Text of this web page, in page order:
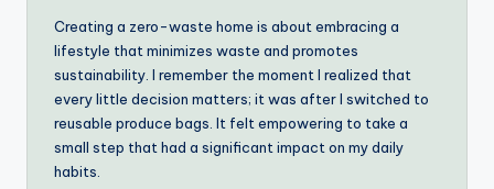
Creating a zero-waste home is about embracing a
lifestyle that minimizes waste and promotes
sustainability. I remember the moment I realized that
every little decision matters; it was after I switched to
reusable produce bags. It felt empowering to take a
small step that had a significant impact on my daily
habits.